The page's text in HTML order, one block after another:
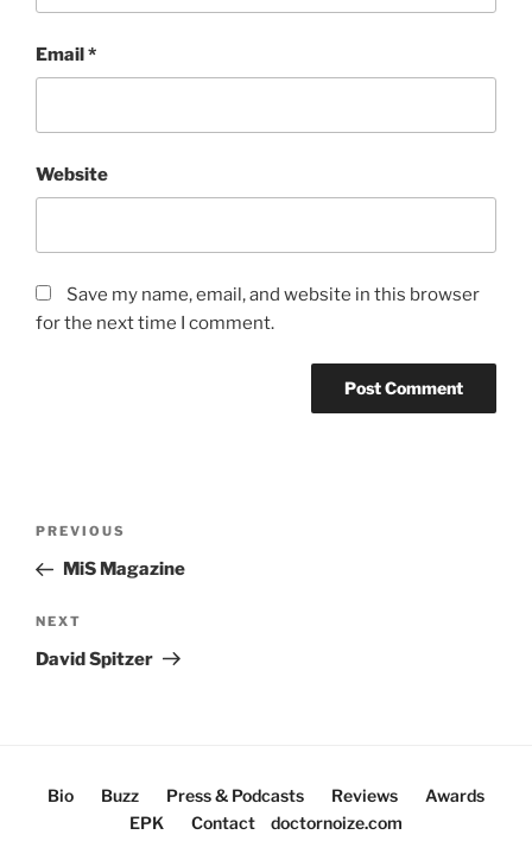
Email*
Website
Save my name, email, and website in this browser
for the next time I comment.
Previous
Post
PREVIOUS
MiS Magazine
Next
Post
NEXT
David Spitzer
Bio Buzz Press & Podcasts Reviews
Awards
EPK
Contact doctornoize.com